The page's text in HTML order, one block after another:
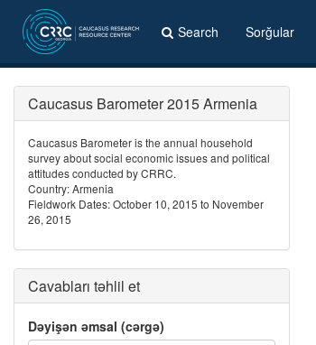
Search Sorğular
Caucasus Barometer 2015 Armenia
Caucasus Barometer is the annual household
survey about social economic issues and political
attitudes conducted by CRRC.
Country: Armenia
Fieldwork Dates: October 10, 2015 to November
26, 2015
Cavabları təhlil et
Dəyişən əmsal (cərgə)